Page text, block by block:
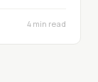
4 min read